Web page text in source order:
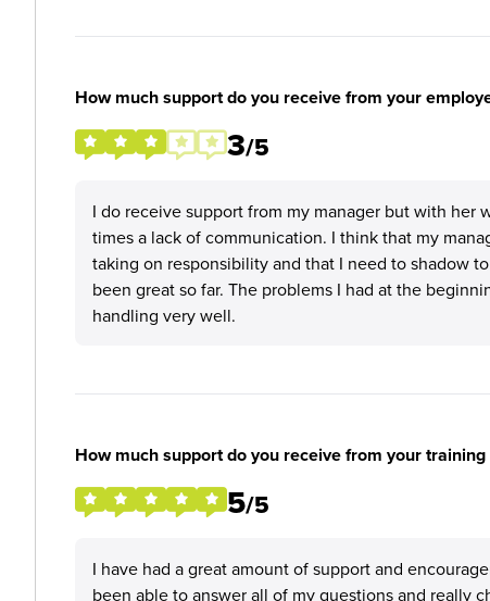
How much support do you receive from your
3/5
I do receive support from my manager but with her
times a lack of communication. I think that my
taking on responsibility and that I need to shadow
been great so far. The problems I had at the
handling very well.
How much support do you receive from your
5/5
I have had a great amount of support and
been able to answer all of my questions and really